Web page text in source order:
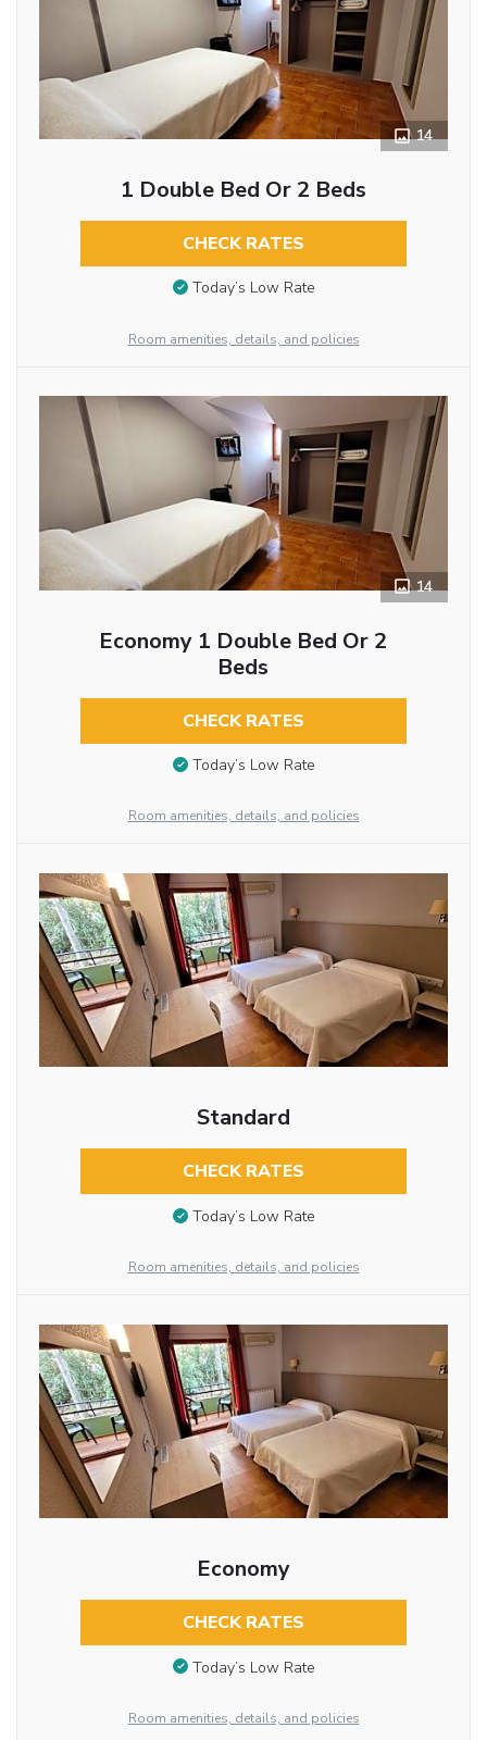
14
1 Double Bed Or 2 Beds
CHECK RATES
Today’s Low Rate
Room amenities, details, and policies
14
Economy 1 Double Bed Or 2
Beds
CHECK RATES
Today’s Low Rate
Room amenities, details, and policies
Standard
CHECK RATES
Today’s Low Rate
Room amenities, details, and policies
Economy
CHECK RATES
Today’s Low Rate
Room amenities, details, and policies